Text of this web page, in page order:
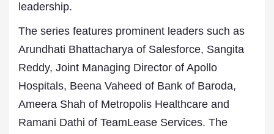
leadership.
The series features prominent leaders such as
Arundhati Bhattacharya of Salesforce, Sangita
Reddy, Joint Managing Director of Apollo
Hospitals, Beena Vaheed of Bank of Baroda,
Ameera Shah of Metropolis Healthcare and
Ramani Dathi of TeamLease Services. The